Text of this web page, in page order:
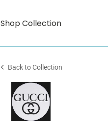
Shop Collection
Back to Collection